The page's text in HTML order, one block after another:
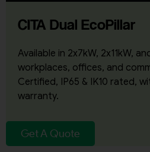
CITA Dual EcoPillar
Available in 2x7kW, 2x11kW,
workplaces, offices, and
Certified, IP65 & IK10 rated,
warranty.
Get A Quote